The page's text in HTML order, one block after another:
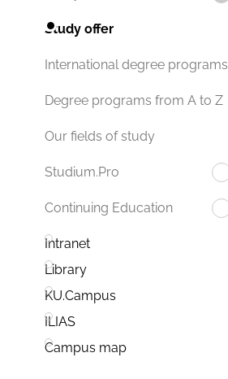
Study offer
International degree programs
Degree programs from A to Z
Our fields of study
Studium.Pro
Continuing Education
Intranet
Library
KU.Campus
ILIAS
Campus map